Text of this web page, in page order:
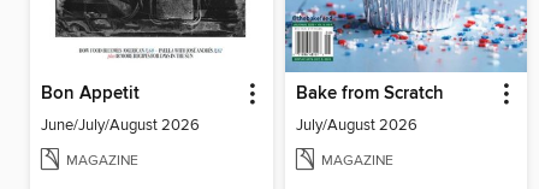
Bon Appetit
June/July/August 2026
MAGAZINE
Bake from Scratch
July/August 2026
MAGAZINE